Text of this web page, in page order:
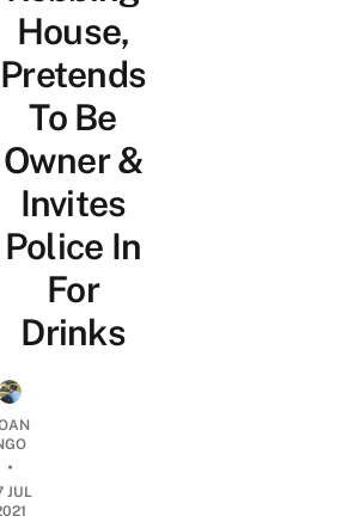
House,
Pretends
To Be
Owner &
Invites
Police In
For
Drinks
•
JUL